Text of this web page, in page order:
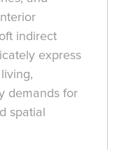
indirect
express
demands for
spatial